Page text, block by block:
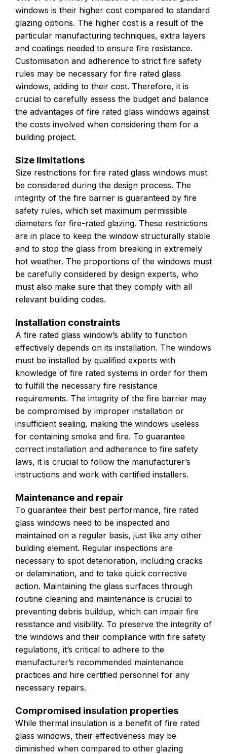
windows is their higher cost compared to standard
glazing options. The higher cost is a result of the
particular manufacturing techniques, extra layers
and coatings needed to ensure fire resistance.
Customisation and adherence to strict fire safety
rules may be necessary for fire rated glass
windows, adding to their cost. Therefore, it is
crucial to carefully assess the budget and balance
the advantages of fire rated glass windows against
the costs involved when considering them for a
building project.
Size limitations
Size restrictions for fire rated glass windows must
be considered during the design process. The
integrity of the fire barrier is guaranteed by fire
safety rules, which set maximum permissible
diameters for fire-rated glazing. These restrictions
are in place to keep the window structurally stable
and to stop the glass from breaking in extremely
hot weather. The proportions of the windows must
be carefully considered by design experts, who
must also make sure that they comply with all
relevant building codes.
Installation constraints
A fire rated glass window’s ability to function
effectively depends on its installation. The windows
must be installed by qualified experts with
knowledge of fire rated systems in order for them
to fulfill the necessary fire resistance
requirements. The integrity of the fire barrier may
be compromised by improper installation or
insufficient sealing, making the windows useless
for containing smoke and fire. To guarantee
correct installation and adherence to fire safety
laws, it is crucial to follow the manufacturer’s
instructions and work with certified installers.
Maintenance and repair
To guarantee their best performance, fire rated
glass windows need to be inspected and
maintained on a regular basis, just like any other
building element. Regular inspections are
necessary to spot deterioration, including cracks
or delamination, and to take quick corrective
action. Maintaining the glass surfaces through
routine cleaning and maintenance is crucial to
preventing debris buildup, which can impair fire
resistance and visibility. To preserve the integrity of
the windows and their compliance with fire safety
regulations, it’s critical to adhere to the
manufacturer’s recommended maintenance
practices and hire certified personnel for any
necessary repairs.
Compromised insulation properties
While thermal insulation is a benefit of fire rated
glass windows, their effectiveness may be
diminished when compared to other glazing